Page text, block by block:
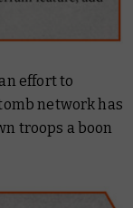
effort to
network has
troops a boon